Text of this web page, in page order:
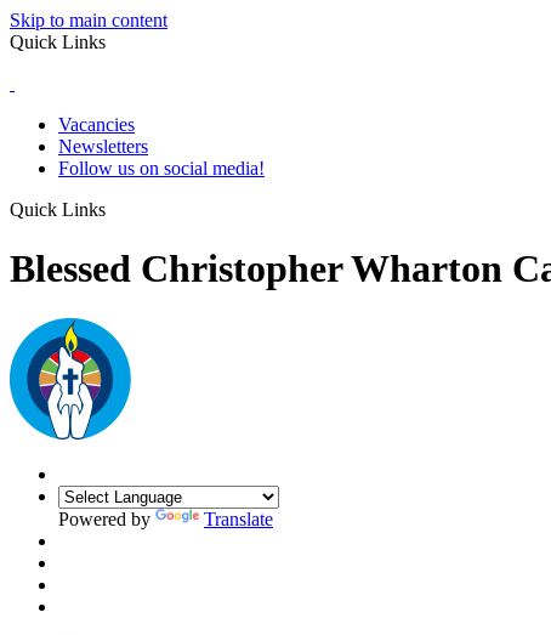
Skip to main content
Quick Links
Vacancies
Newsletters
Follow us on social media!
Quick Links
Blessed Christopher Wharton
Powered by Translate